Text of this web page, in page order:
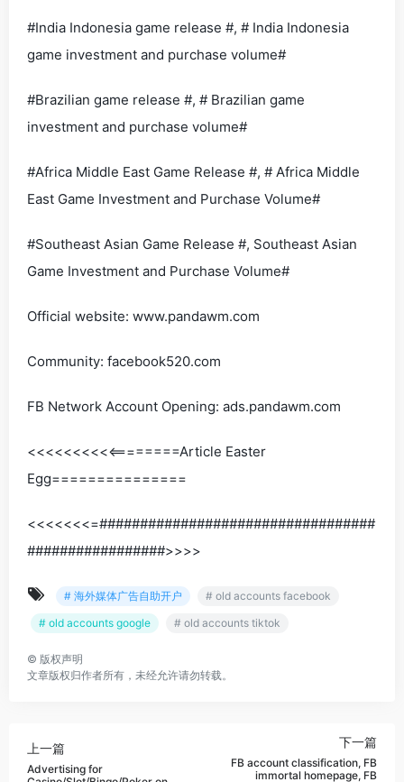
#India Indonesia game release #, # India Indonesia
game investment and purchase volume#
#Brazilian game release #, # Brazilian game
investment and purchase volume#
#Africa Middle East Game Release #, # Africa Middle
East Game Investment and Purchase Volume#
#Southeast Asian Game Release #, Southeast Asian
Game Investment and Purchase Volume#
Official website: www.pandawm.com
Community: facebook520.com
FB Network Account Opening: ads.pandawm.com
<<<<<<<<<<========Article Easter
Egg===============
<<<<<<<=##################################
#################>>>>
# 海外媒体广告自助开户
# old accounts facebook
# old accounts google
# old accounts tiktok
© 版权声明
文章版权归作者所有，未经允许请勿转载。
上一篇
Advertising for
下一篇
FB account classification, FB
immortal homepage, FB